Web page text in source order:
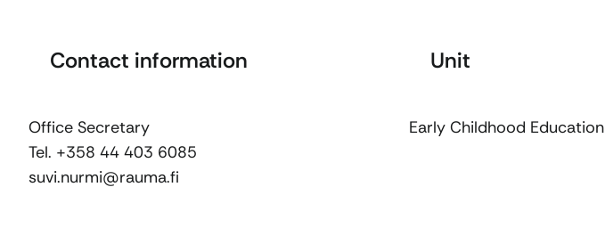
Contact information
Office Secretary
Tel. +358 44 403 6085
suvi.nurmi@rauma.fi
Unit
Early Childhood Education